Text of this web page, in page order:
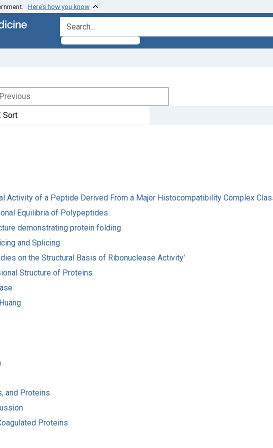
Here’s how you know
search for
Sort
Activity of a Peptide Derived From a Major Histocompatibility Complex
Equilibria of Polypeptides
demonstrating protein folding
and Splicing
on the Structural Basis of Ribonuclease Activity'
Structure of Proteins
and Proteins
Proteins